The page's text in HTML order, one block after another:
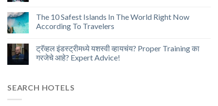
The 10 Safest Islands In The World Right Now
According To Travelers
ट्रॅव्हल इंडस्ट्रीमध्ये यशस्वी व्हायचंय? Proper Training का
गरजेचे आहे? Expert Advice!
SEARCH HOTELS